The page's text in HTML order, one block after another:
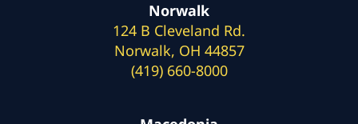
Norwalk
124 B Cleveland Rd.
Norwalk, OH 44857
(419) 660-8000